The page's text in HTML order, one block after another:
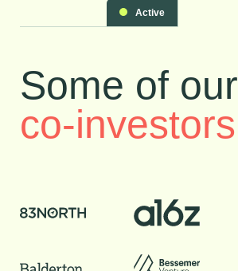
Active
Some of our
co-investors